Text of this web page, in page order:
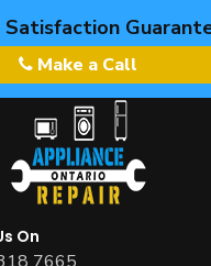
Satisfaction
Make a Call
On